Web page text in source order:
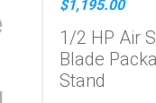
$1,195.00
1/2 HP Air
Blade
Stand